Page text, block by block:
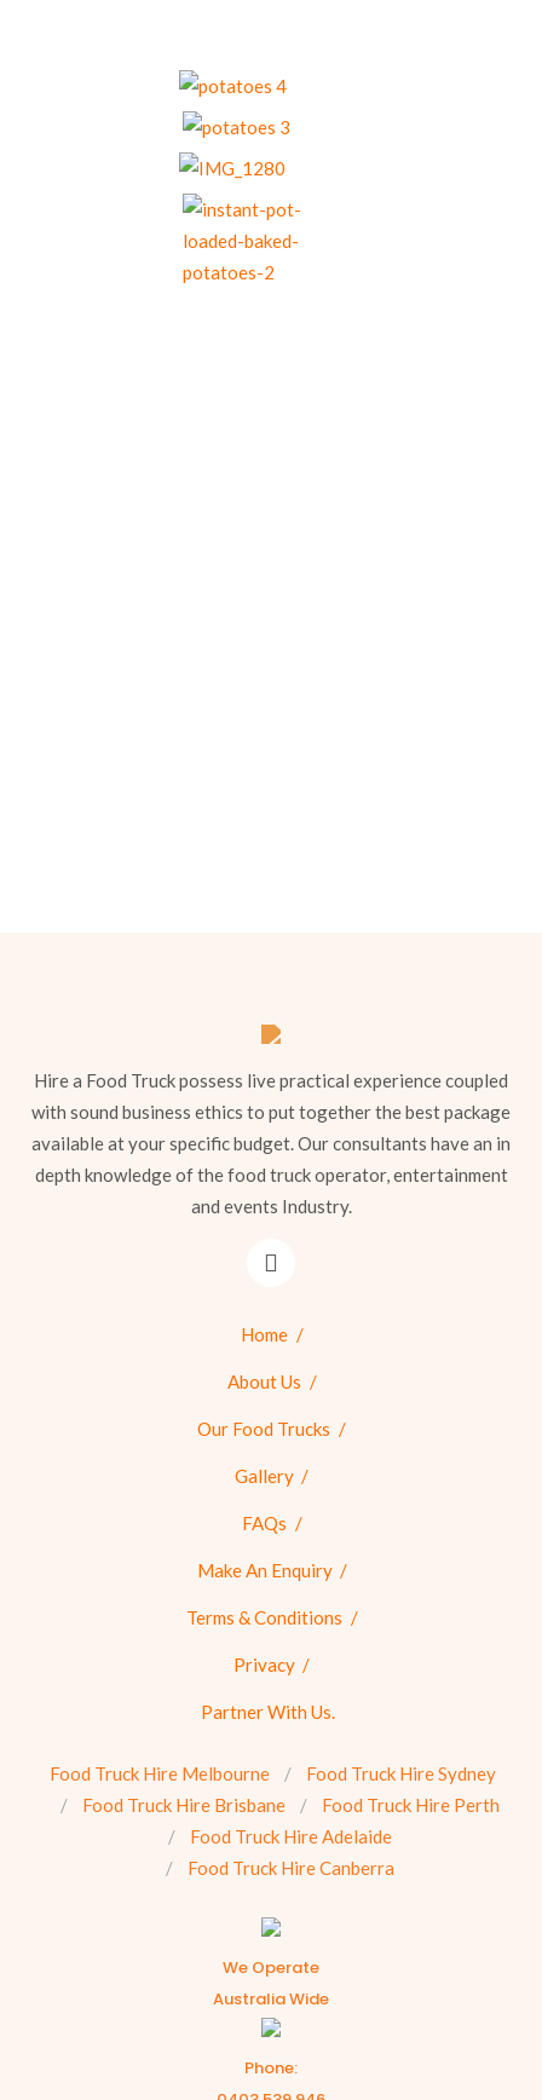
Hire a Food Truck possess live practical experience coupled
with sound business ethics to put together the best package
available at your specific budget. Our consultants have an in
depth knowledge of the food truck operator, entertainment
and events Industry.
Home
About Us
Our Food Trucks
Gallery
FAQs
Make An Enquiry
Terms & Conditions
Privacy
Partner With Us.
Food Truck Hire Melbourne
Food Truck Hire Sydney
Food Truck Hire Brisbane
Food Truck Hire Perth
Food Truck Hire Adelaide
Food Truck Hire Canberra
We Operate
Australia Wide
Phone: